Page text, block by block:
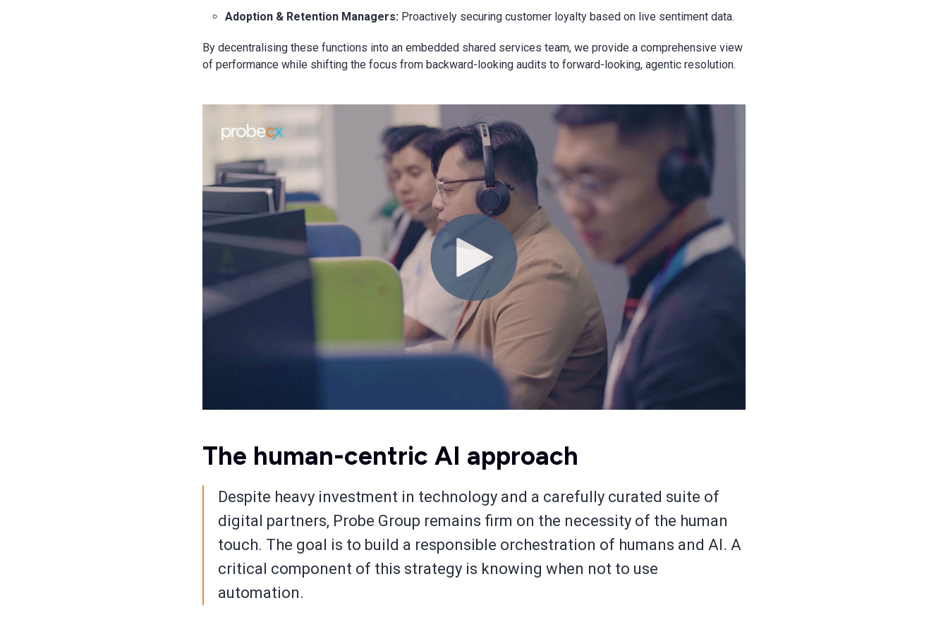
Adoption & Retention Managers: Proactively securing customer loyalty based on live sentiment data.
By decentralising these functions into an embedded shared services team, we provide a comprehensive view
of performance while shifting the focus from backward-looking audits to forward-looking, agentic resolution.
The human-centric AI approach
Despite heavy investment in technology and a carefully curated suite of
digital partners, Probe Group remains firm on the necessity of the human
touch. The goal is to build a responsible orchestration of humans and AI. A
critical component of this strategy is knowing when not to use
automation.